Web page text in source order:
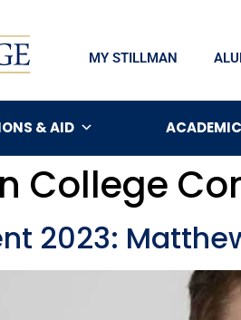
MY STILLMAN
& AID
College
2023: